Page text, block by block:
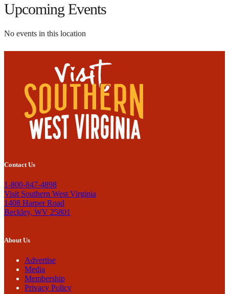
Upcoming Events
No events in this location
Contact Us
1-800-847-4898
Visit Southern West Virginia
1408 Harper Road
Beckley, WV 25801
About Us
Advertise
Media
Membership
Privacy Policy